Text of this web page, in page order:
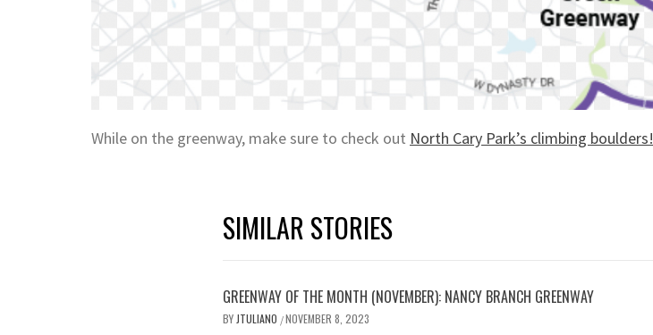
While on the greenway, make sure to check out North Cary Park’s climbing boulders!
SIMILAR STORIES
GREENWAY OF THE MONTH (NOVEMBER): NANCY BRANCH GREENWAY
BY JTULIANO /NOVEMBER 8, 2023